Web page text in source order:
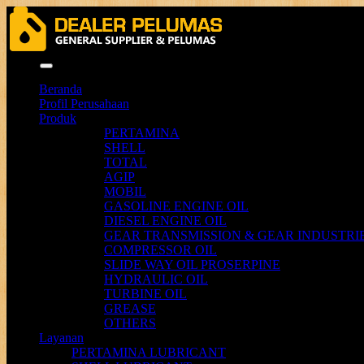
Beranda
Profil Perusahaan
Produk
PERTAMINA
SHELL
TOTAL
AGIP
MOBIL
GASOLINE ENGINE OIL
DIESEL ENGINE OIL
GEAR TRANSMISSION & GEAR
COMPRESSOR OIL
SLIDE WAY OIL PROSERPINE
HYDRAULIC OIL
TURBINE OIL
GREASE
OTHERS
Layanan
PERTAMINA LUBRICANT